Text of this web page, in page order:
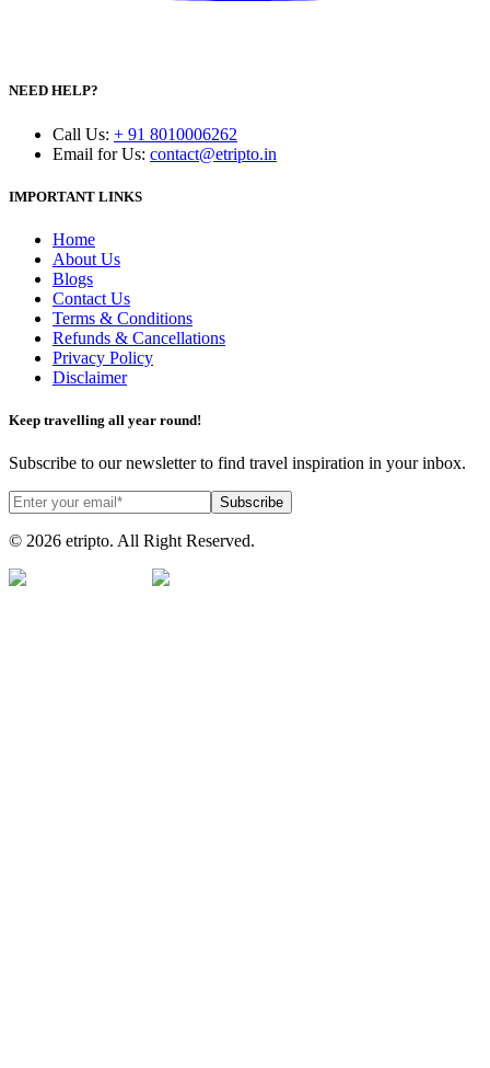
NEED HELP?
Call Us: + 91 8010006262
Email for Us: contact@etripto.in
IMPORTANT LINKS
Home
About Us
Blogs
Contact Us
Terms & Conditions
Refunds & Cancellations
Privacy Policy
Disclaimer
Keep travelling all year round!
Subscribe to our newsletter to find travel inspiration in your inbox.
Subscribe
© 2026 etripto. All Right Reserved.